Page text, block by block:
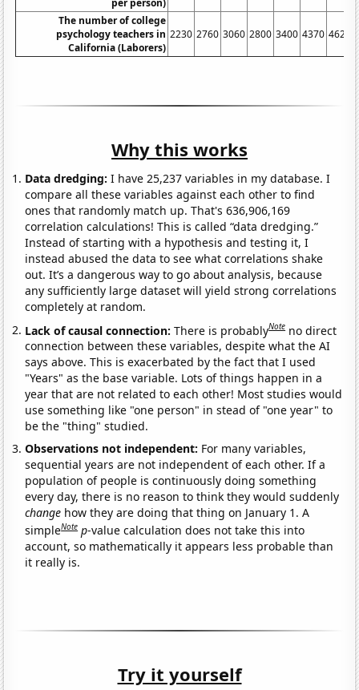
The number of college
psychology teachers in
California (Laborers)
2230 2760 3060 2800 3400 4370 4620
Why this works
Data dredging: I have 25,237 variables in my database. I
compare all these variables against each other to find
ones that randomly match up. That's 636,906,169
correlation calculations! This is called “data dredging.”
Instead of starting with a hypothesis and testing it, I
instead abused the data to see what correlations shake
out. It’s a dangerous way to go about analysis, because
any sufficiently large dataset will yield strong correlations
completely at random.
Lack of causal connection:There is probablyNote no direct
connection between these variables, despite what the AI
says above. This is exacerbated by the fact that I used
"Years" as the base variable. Lots of things happen in a
year that are not related to each other! Most studies would
use something like "one person" in stead of "one year" to
be the "thing" studied.
Observations not independent: For many variables,
sequential years are not independent of each other. If a
population of people is continuously doing something
every day, there is no reason to think they would suddenly
change how they are doing that thing on January 1. A
simpleNote p-value calculation does not take this into
account, so mathematically it appears less probable than
it really is.
Try it yourself